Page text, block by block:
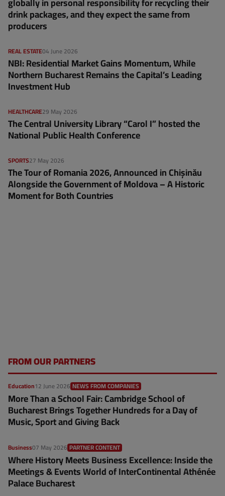
drink packages, and they expect the same from
producers
04 June 2026
REAL ESTATE
NBI: Residential Market Gains Momentum, While
Northern Bucharest Remains the Capital’s Leading
Investment Hub
29 May 2026
HEALTHCARE
The Central University Library “Carol I” hosted the
National Public Health Conference
27 May 2026
SPORTS
The Tour of Romania 2026, Announced in Chișinău
Alongside the Government of Moldova – A Historic
Moment for Both Countries
FROM OUR PARTNERS
Education12 June 2026 NEWS FROM COMPANIES
More Than a School Fair: Cambridge School of
Bucharest Brings Together Hundreds for a Day of
Music, Sport and Giving Back
Business07 May 2026 PARTNER CONTENT
Where History Meets Business Excellence: Inside the
Meetings & Events World of InterContinental Athénée
Palace Bucharest